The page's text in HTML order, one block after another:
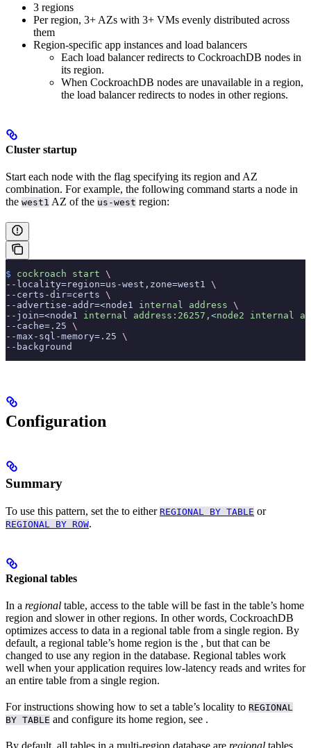
3 regions
Per region, 3+ AZs with 3+ VMs evenly distributed across
them
Region-specific app instances and load balancers
Each load balancer redirects to CockroachDB nodes in
its region.
When CockroachDB nodes are unavailable in a region,
the load balancer redirects to nodes in other regions.
Cluster startup
Start each node with the flag specifying its region and AZ
combination. For example, the following command starts a node in
the west1 AZ of the us-west region:
$ cockroach start \
--locality=region=us-west,zone=west1 \
--certs-dir=certs \
--advertise-addr=<node1 internal address \
--join=<node1 internal address:26257, <node2 internal
--cache=.25 \
--max-sql-memory=.25 \
--background
Configuration
Summary
To use this pattern, set the to either REGIONAL BY TABLE or
REGIONAL BY ROW.
Regional tables
In a regional table, access to the table will be fast in the table’s home
region and slower in other regions. In other words, CockroachDB
optimizes access to data in a regional table from a single region. By
default, a regional table’s home region is the , but that can be
changed to use any region in the database. Regional tables work
well when your application requires low-latency reads and writes for
an entire table from a single region.
For instructions showing how to set a table’s locality to REGIONAL
BY TABLE and configure its home region, see .